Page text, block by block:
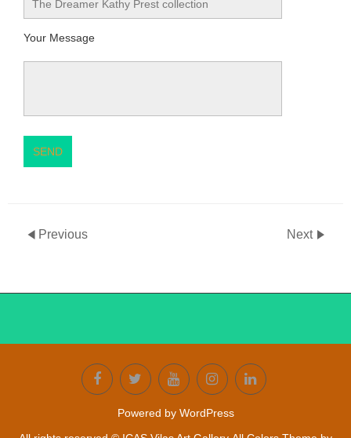
Your Message
SEND
Previous Next
Powered by WordPress